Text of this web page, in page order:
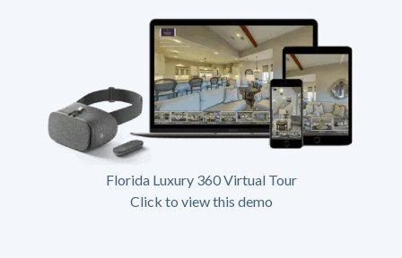
Florida Luxury 360 Virtual Tour
Click to view this demo